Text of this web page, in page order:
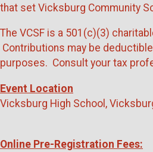
that set Vicksburg Community
The VCSF is a 501(c)(3)
Contributions may be
purposes. Consult your tax
Event Location
Vicksburg High School,
Online Pre-Registration Fees: